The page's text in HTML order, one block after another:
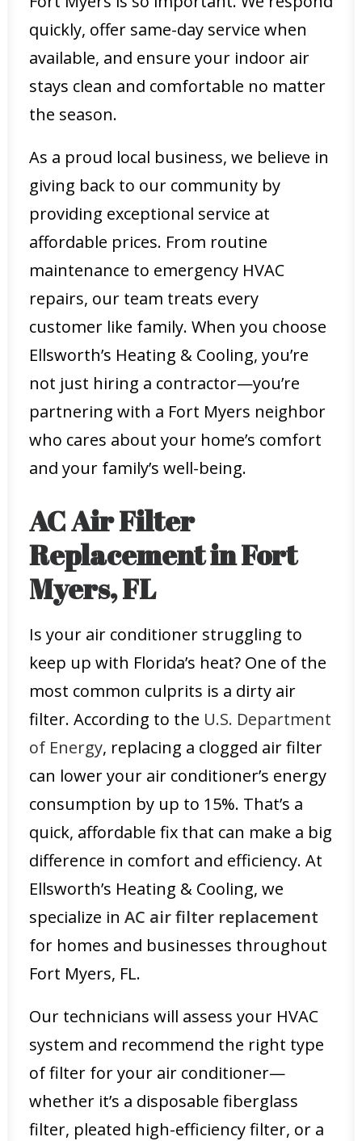
quickly, offer same-day service when
available, and ensure your indoor air
stays clean and comfortable no matter
the season.
As a proud local business, we believe in
giving back to our community by
providing exceptional service at
affordable prices. From routine
maintenance to emergency HVAC
repairs, our team treats every
customer like family. When you choose
Ellsworth’s Heating & Cooling, you’re
not just hiring a contractor—you’re
partnering with a Fort Myers neighbor
who cares about your home’s comfort
and your family’s well-being.
AC Air Filter
Replacement in Fort
Myers, FL
Is your air conditioner struggling to
keep up with Florida’s heat? One of the
most common culprits is a dirty air
filter. According to the U.S. Department
of Energy, replacing a clogged air filter
can lower your air conditioner’s energy
consumption by up to 15%. That’s a
quick, affordable fix that can make a big
difference in comfort and efficiency. At
Ellsworth’s Heating & Cooling, we
specialize in AC air filter replacement
for homes and businesses throughout
Fort Myers, FL.
Our technicians will assess your HVAC
system and recommend the right type
of filter for your air conditioner—
whether it’s a disposable fiberglass
filter, pleated high-efficiency filter, or a